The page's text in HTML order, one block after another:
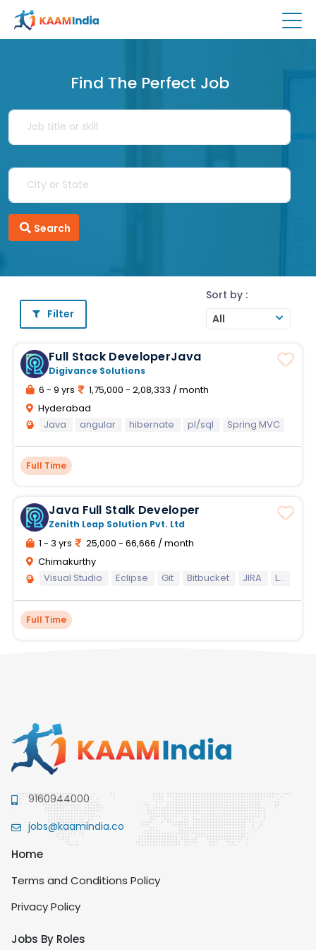
Find The Perfect Job
Search
Filter
Sort by :
All
Full Stack DeveloperJava
Digivance Solutions
6 - 9 yrs
1,75,000 - 2,08,333 / month
Hyderabad
Java
angular hibernate pl/sql Spring MVC
Full Time
Java Full Stalk Developer
Zenith Leap Solution Pvt. Ltd
1 - 3 yrs
25,000 - 66,666 / month
Chimakurthy
Visual Studio
Eclipse Git Bitbucket JIRA Laravel
Full Time
9160944000
jobs@kaamindia.co
Home
Terms and Conditions Policy
Privacy Policy
Jobs By Roles